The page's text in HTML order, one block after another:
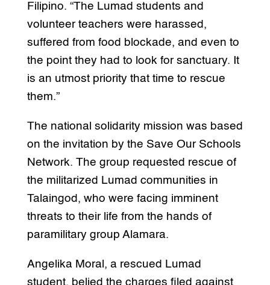
Filipino. “The Lumad students and
volunteer teachers were harassed,
suffered from food blockade, and even to
the point they had to look for sanctuary. It
is an utmost priority that time to rescue
them.”
The national solidarity mission was based
on the invitation by the Save Our Schools
Network. The group requested rescue of
the militarized Lumad communities in
Talaingod, who were facing imminent
threats to their life from the hands of
paramilitary group Alamara.
Angelika Moral, a rescued Lumad
student, belied the charges filed against